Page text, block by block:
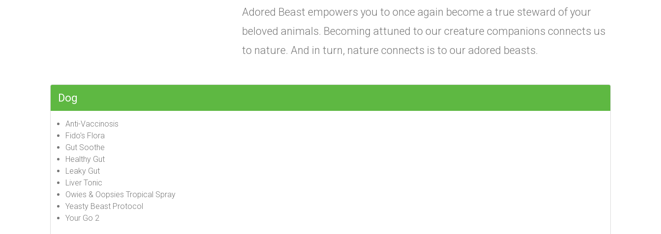
Adored Beast empowers you to once again become a true steward of your
beloved animals. Becoming attuned to our creature companions connects us
to nature. And in turn, nature connects is to our adored beasts.
Dog
Anti-Vaccinosis
Fido's Flora
Gut Soothe
Healthy Gut
Leaky Gut
Liver Tonic
Owies & Oopsies Tropical Spray
Yeasty Beast Protocol
Your Go 2